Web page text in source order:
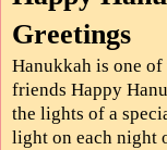
Greetings
Hanukkah is one
friends Happy
the lights of a
light on each night